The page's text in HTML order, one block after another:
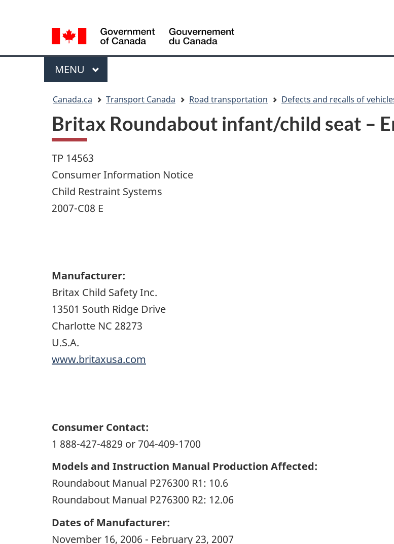
site"
version
selection
Language
switcher
du
Menu
MAIN
MENU
Canada.ca Transport Canada Road transportation Defects and recalls of
Britax Roundabout infant/child seat –
TP 14563
Consumer Information Notice
Child Restraint Systems
2007-C08 E
Manufacturer:
Britax Child Safety Inc.
13501 South Ridge Drive
Charlotte NC 28273
U.S.A.
www.britaxusa.com
Consumer Contact:
1 888-427-4829 or 704-409-1700
Models and Instruction Manual Production Affected:
Roundabout Manual P276300 R1: 10.6
Roundabout Manual P276300 R2: 12.06
Dates of Manufacturer:
November 16, 2006 - February 23, 2007